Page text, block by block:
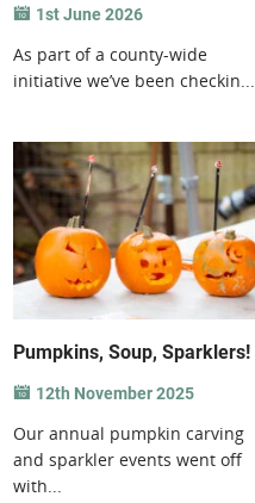
1st June 2026
As part of a county-wide
initiative we’ve been checkin...
Pumpkins, Soup, Sparklers!
12th November 2025
Our annual pumpkin carving
and sparkler events went off
with...